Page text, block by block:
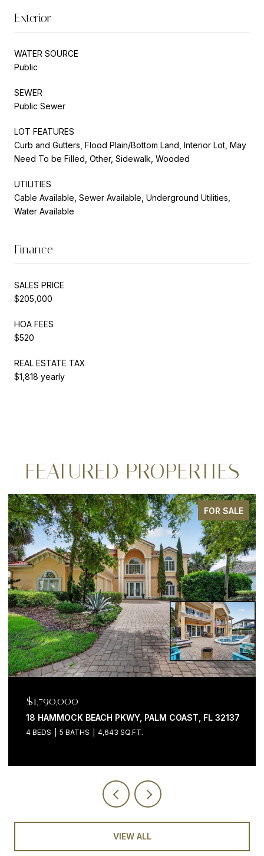
Exterior
WATER SOURCE
Public
SEWER
Public Sewer
LOT FEATURES
Curb and Gutters, Flood Plain/Bottom Land, Interior Lot, May
Need To be Filled, Other, Sidewalk, Wooded
UTILITIES
Cable Available, Sewer Available, Underground Utilities,
Water Available
Finance
SALES PRICE
$205,000
HOA FEES
$520
REAL ESTATE TAX
$1,818 yearly
FEATURED PROPERTIES
FOR SALE
$1,790,000
18 HAMMOCK BEACH PKWY, PALM COAST, FL 32137
4 BEDS 5 BATHS 4,643 SQ.FT.
VIEW ALL